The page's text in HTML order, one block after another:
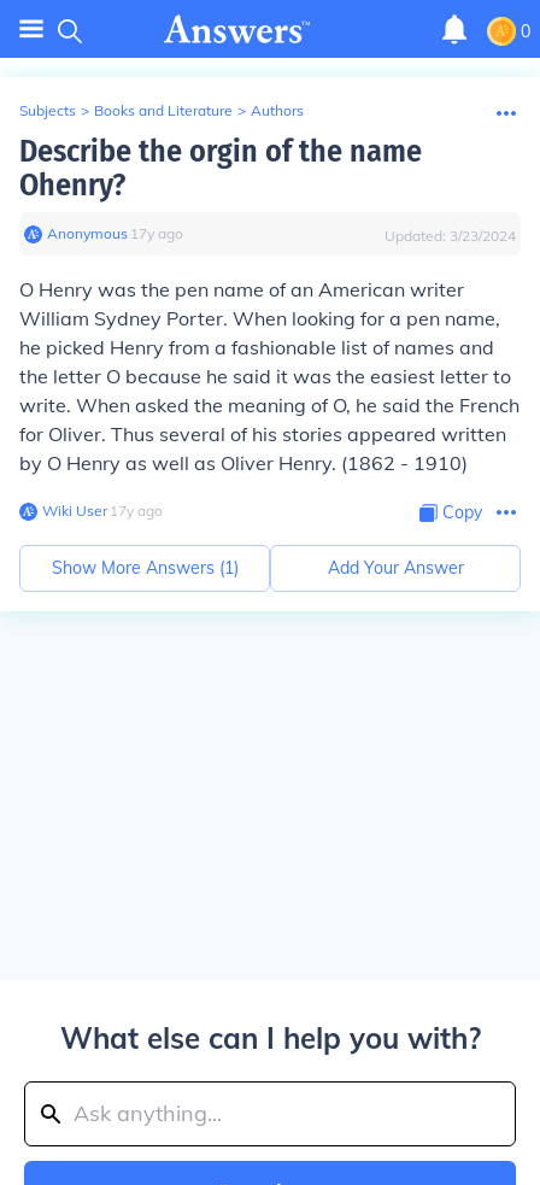
0
Subjects > Books and Literature > Authors
Describe the orgin of the name
Ohenry?
Anonymous∙ 17y ago Updated: 3/23/2024
O Henry was the pen name of an American writer
William Sydney Porter. When looking for a pen name,
he picked Henry from a fashionable list of names and
the letter O because he said it was the easiest letter to
write. When asked the meaning of O, he said the French
for Oliver. Thus several of his stories appeared written
by O Henry as well as Oliver Henry. (1862 - 1910)
Wiki User∙17y ago Copy
Show More Answers (1) Add Your Answer
What else can I help you with?